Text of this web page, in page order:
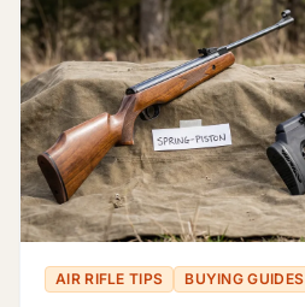
AIR RIFLE TIPS BUYING GUIDES